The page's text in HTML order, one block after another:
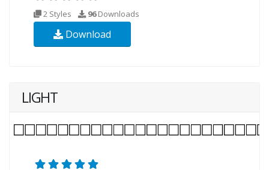
2 Styles 96Downloads
Download
LIGHT